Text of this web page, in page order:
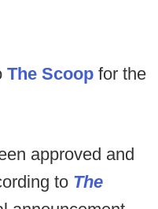
The Scoop for the
approved and
to The